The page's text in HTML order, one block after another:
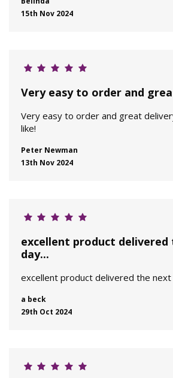
15th Nov 2024
Very easy to order and
Very easy to order and great
like!
Peter Newman
13th Nov 2024
excellent product delivered
day...
excellent product delivered the next
a beck
29th Oct 2024